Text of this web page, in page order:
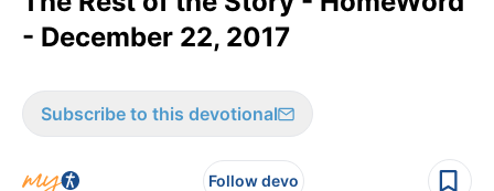
- December 22, 2017
Subscribe to this devotional
Follow devo